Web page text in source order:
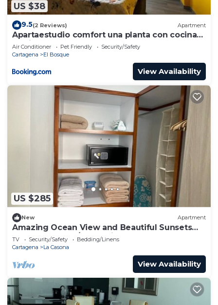
US $38
9.5(2 Reviews) Apartment
Apartaestudio comfort una planta con cocina
barrio bosque
Air Conditioner Pet Friendly
Security/Safety
Cartagena
El Bosque
View Availability
US $285
New Apartment
Amazing Ocean View and Beautiful Sunsets
from Cartagena/Colombia!
TV Security/Safety
Bedding/Linens
Cartagena
La Casona
View Availability